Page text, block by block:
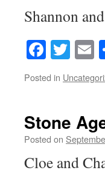
Shannon
Posted in
Stone
Posted on
Cloe and